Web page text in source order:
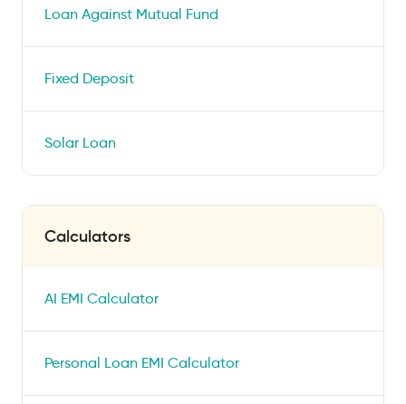
Loan Against Mutual Fund
Fixed Deposit
Solar Loan
Calculators
AI EMI Calculator
Personal Loan EMI Calculator